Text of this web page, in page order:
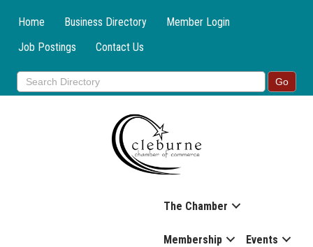
Home Business Directory
Member Login
Job Postings
Contact Us
The Chamber
Membership Events